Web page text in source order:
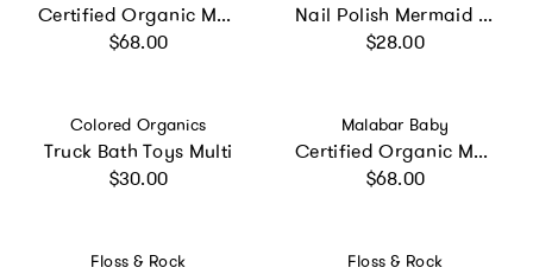
Certified Organic Muslin Reversible Bath Robe
Regular price
$68.00
Nail Polish Mermaid Trio
Regular price
$28.00
Vendor:
Colored Organics
Truck Bath Toys Multi
Regular price
$30.00
Vendor:
Malabar Baby
Certified Organic Muslin Reversible Bath Robe
Regular price
$68.00
Vendor:
Floss & Rock Vendor:
Floss & Rock